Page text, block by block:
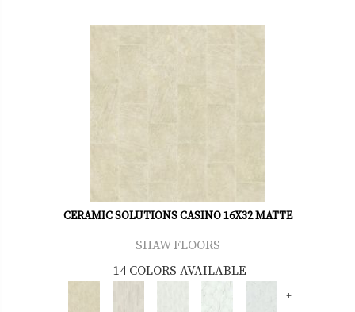
CERAMIC SOLUTIONS CASINO 16X32 MATTE
SHAW FLOORS
14 COLORS AVAILABLE
+